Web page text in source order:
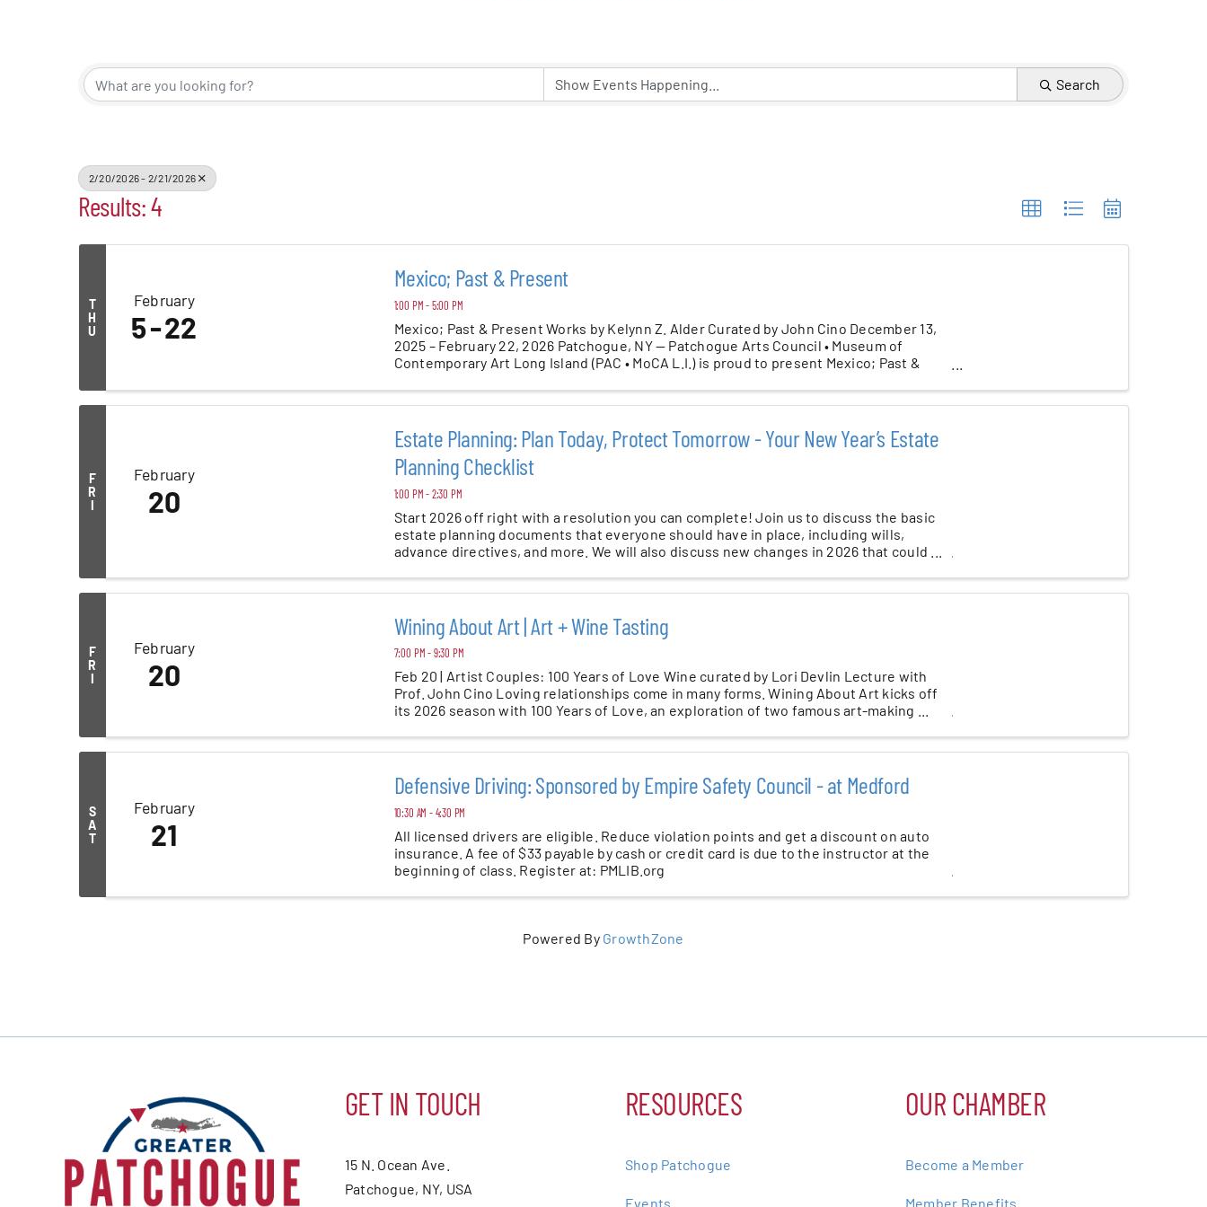
Search
2/20/2026 - 2/21/2026
Results: 4
T
H
U
February
5 22
Mexico; Past & Present
1:00 PM - 5:00 PM
Mexico; Past & Present Works by Kelynn Z. Alder Curated by John Cino December 13,
2025 – February 22, 2026 Patchogue, NY — Patchogue Arts Council • Museum of
Contemporary Art Long Island (PAC • MoCA L.I.) is proud to present Mexico; Past &
F
R
I
February
20
Estate Planning: Plan Today, Protect Tomorrow - Your New Year’s Estate
Planning Checklist
1:00 PM - 2:30 PM
Start 2026 off right with a resolution you can complete! Join us to discuss the basic
estate planning documents that everyone should have in place, including wills,
advance directives, and more. We will also discuss new changes in 2026 that could ...
F
R
I
February
20
Wining About Art | Art + Wine Tasting
7:00 PM - 9:30 PM
Feb 20 | Artist Couples: 100 Years of Love Wine curated by Lori Devlin Lecture with
Prof. John Cino Loving relationships come in many forms. Wining About Art kicks off
its 2026 season with 100 Years of Love, an exploration of two famous art-making ...
S
A
T
February
21
Defensive Driving: Sponsored by Empire Safety Council - at Medford
10:30 AM - 4:30 PM
All licensed drivers are eligible. Reduce violation points and get a discount on auto
insurance. A fee of $33 payable by cash or credit card is due to the instructor at the
beginning of class. Register at: PMLIB.org
Powered By GrowthZone
GET IN TOUCH
15 N. Ocean Ave.
Patchogue, NY, USA
RESOURCES
Shop Patchogue
Events
OUR CHAMBER
Become a Member
Member Benefits